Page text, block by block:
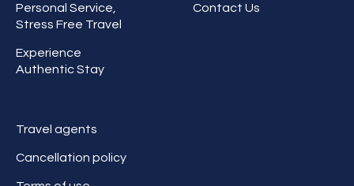
Personal Service,
Stress Free Travel
Experience
Authentic Stay
Contact Us
Travel agents
Cancellation policy